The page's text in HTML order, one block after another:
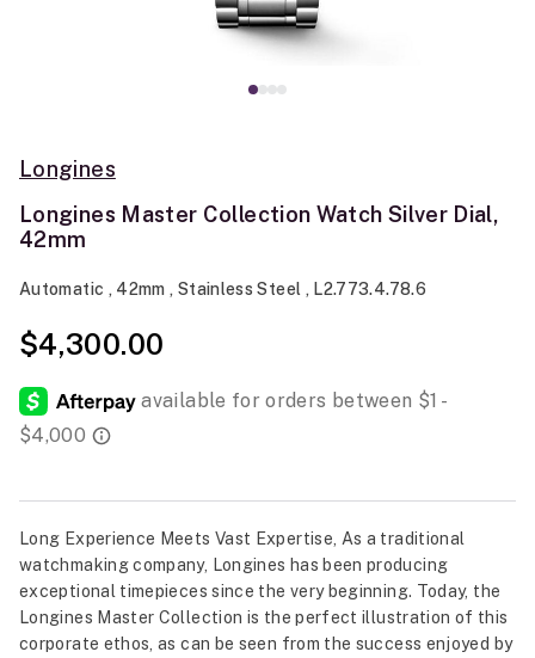
Longines
Longines Master Collection Watch Silver Dial,
42mm
Automatic , 42mm , Stainless Steel , L2.773.4.78.6
$4,300.00
Long Experience Meets Vast Expertise, As a traditional
watchmaking company, Longines has been producing
exceptional timepieces since the very beginning. Today, the
Longines Master Collection is the perfect illustration of this
corporate ethos, as can be seen from the success enjoyed by